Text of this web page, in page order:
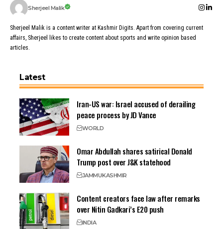
Sherjeel Malik
Sherjeel Malik is a content writer at Kashmir Digits. Apart from covering current
affairs, Sherjeel likes to create content about sports and write opinion based
articles.
Latest
Iran-US war: Israel accused of derailing
peace process by JD Vance
WORLD
Omar Abdullah shares satirical Donald
Trump post over J&K statehood
JAMMUKASHMIR
Content creators face law after remarks
over Nitin Gadkari’s E20 push
INDIA